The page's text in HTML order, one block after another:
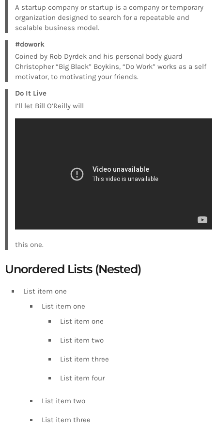
A startup company or startup is a company or temporary
organization designed to search for a repeatable and
scalable business model.
#dowork
Coined by Rob Dyrdek and his personal body guard
Christopher “Big Black” Boykins, “Do Work” works as a self
motivator, to motivating your friends.
Do It Live
I’ll let Bill O’Reilly will
this one.
Unordered Lists (Nested)
List item one
List item one
List item one
List item two
List item three
List item four
List item two
List item three